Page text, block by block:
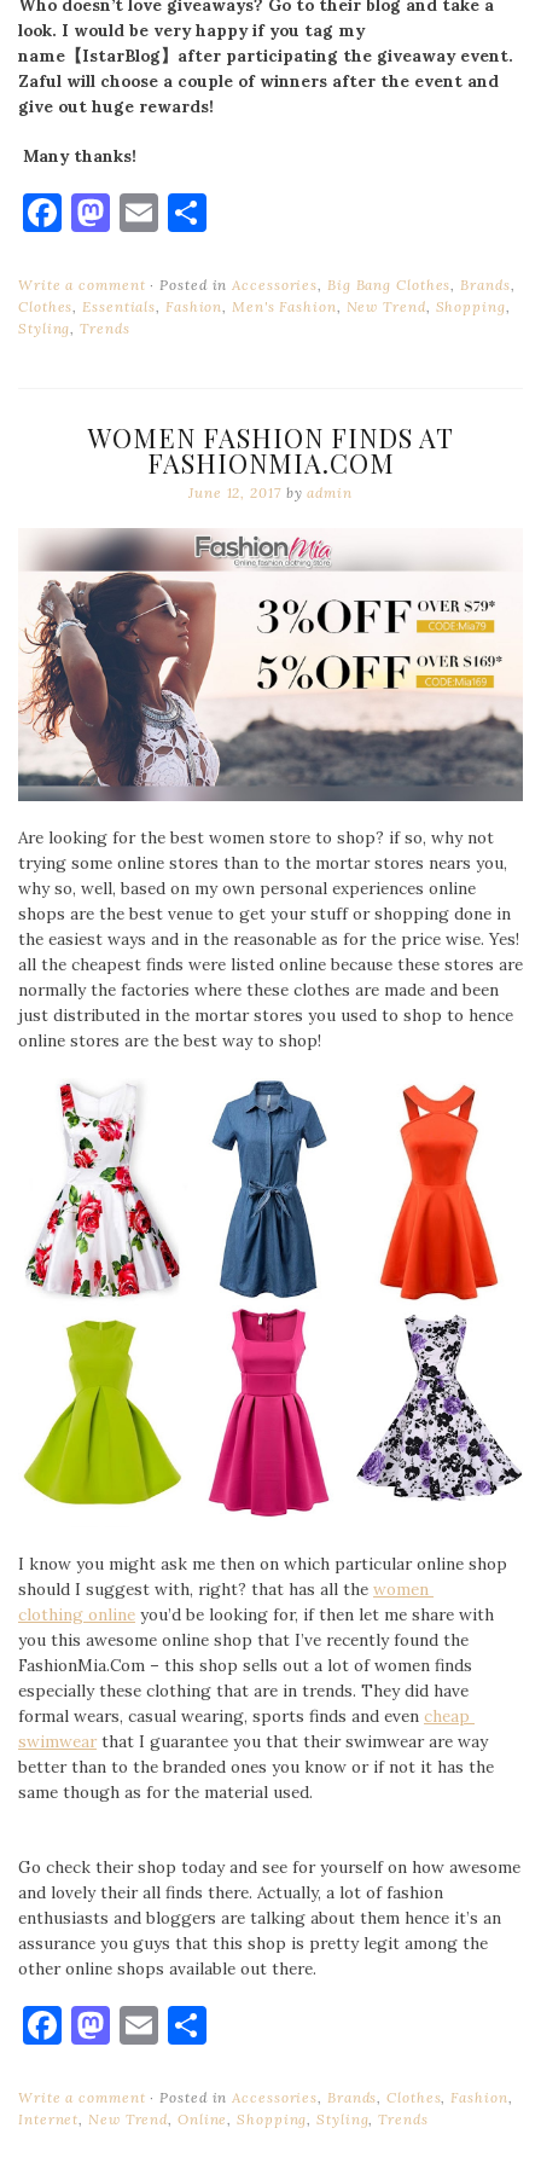
Who doesn’t love giveaways? Go to their blog and take a
look. I would be very happy if you tag my
name 【IstarBlog】 after participating the giveaway event.
Zaful will choose a couple of winners after the event and
give out huge rewards!
Many thanks!
Facebook
Mastodon
Email
Write a comment Posted inAccessories, Big Bang Clothes,Brands,
Clothes,Essentials, Fashion,Men's Fashion, New Trend, Shopping,
Styling,Trends
WOMEN FASHION FINDS AT
FASHIONMIA.COM
June 12, 2017byadmin
Are looking for the best women store to shop? if so, why not
trying some online stores than to the mortar stores nears you,
why so, well, based on my own personal experiences online
shops are the best venue to get your stuff or shopping done in
the easiest ways and in the reasonable as for the price wise. Yes!
all the cheapest finds were listed online because these stores are
normally the factories where these clothes are made and been
just distributed in the mortar stores you used to shop to hence
online stores are the best way to shop!
I know you might ask me then on which particular online shop
should I suggest with, right? that has all the women
clothing online you’d be looking for, if then let me share with
you this awesome online shop that I’ve recently found the
FashionMia.Com – this shop sells out a lot of women finds
especially these clothing that are in trends. They did have
formal wears, casual wearing, sports finds and even cheap
swimwearthat I guarantee you that their swimwear are way
better than to the branded ones you know or if not it has the
same though as for the material used.
Go check their shop today and see for yourself on how awesome
and lovely their all finds there. Actually, a lot of fashion
enthusiasts and bloggers are talking about them hence it’s an
assurance you guys that this shop is pretty legit among the
other online shops available out there.
Facebook
Mastodon
Email
Write a comment Posted inAccessories, Brands,Clothes,Fashion,
Internet,New Trend, Online,Shopping,Styling,Trends